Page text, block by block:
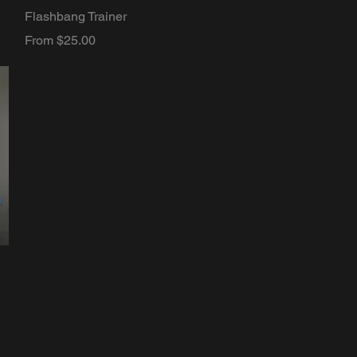
Quick View
Flashbang Trainer
From $25.00
Sale Price